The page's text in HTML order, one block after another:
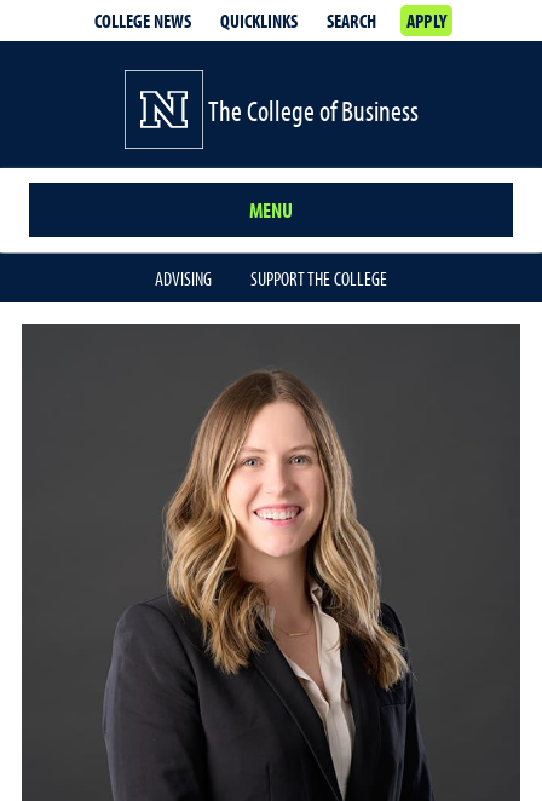
COLLEGE NEWS QUICKLINKS SEARCH APPLY
The College of Business
MENU
ADVISING SUPPORT THE COLLEGE